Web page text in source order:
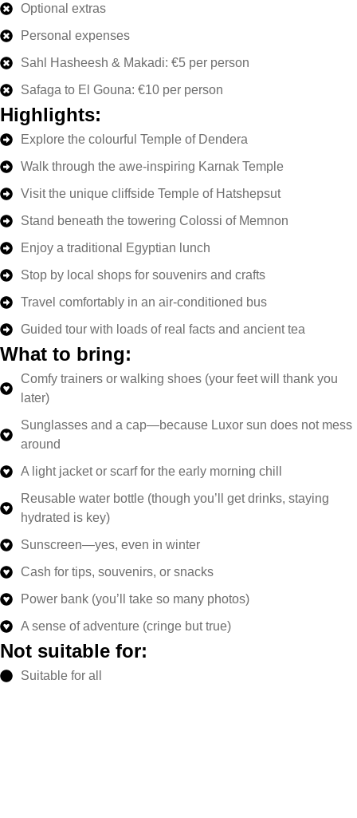
Optional extras
Personal expenses
Sahl Hasheesh & Makadi: €5 per person
Safaga to El Gouna: €10 per person
Highlights:
Explore the colourful Temple of Dendera
Walk through the awe-inspiring Karnak Temple
Visit the unique cliffside Temple of Hatshepsut
Stand beneath the towering Colossi of Memnon
Enjoy a traditional Egyptian lunch
Stop by local shops for souvenirs and crafts
Travel comfortably in an air-conditioned bus
Guided tour with loads of real facts and ancient tea
What to bring:
Comfy trainers or walking shoes (your feet will thank you
later)
Sunglasses and a cap—because Luxor sun does not mess
around
A light jacket or scarf for the early morning chill
Reusable water bottle (though you’ll get drinks, staying
hydrated is key)
Sunscreen—yes, even in winter
Cash for tips, souvenirs, or snacks
Power bank (you’ll take so many photos)
A sense of adventure (cringe but true)
Not suitable for:
Suitable for all